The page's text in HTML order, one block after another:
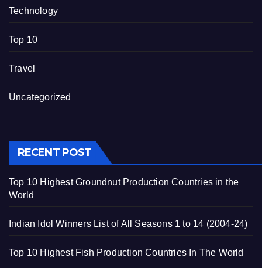
Technology
Top 10
Travel
Uncategorized
RECENT POST
Top 10 Highest Groundnut Production Countries in the
World
Indian Idol Winners List of All Seasons 1 to 14 (2004-24)
Top 10 Highest Fish Production Countries In The World